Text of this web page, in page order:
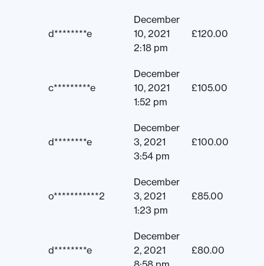
d********e
December
10, 2021
2:18 pm
£120.00
c*********e
December
10, 2021
1:52 pm
£105.00
d********e
December
3, 2021
3:54 pm
£100.00
o***********2
December
3, 2021
1:23 pm
£85.00
d********e
December
2, 2021
£80.00